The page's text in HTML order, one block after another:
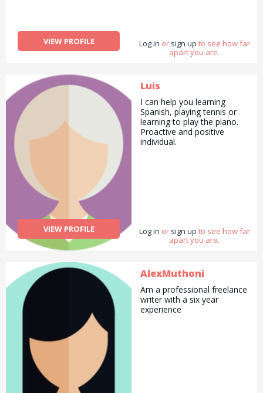
VIEW PROFILE Log in or sign up to see how far
apart you are.
VIEW PROFILE
Luis
I can help you learning
Spanish, playing tennis or
learning to play the piano.
Proactive and positive
individual.
Log in or sign up to see how far
apart you are.
AlexMuthoni
Am a professional freelance
writer with a six year
experience